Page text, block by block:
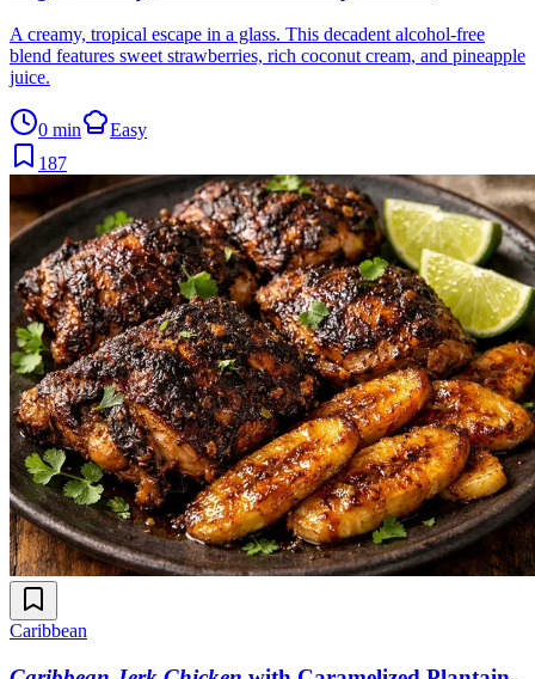
A creamy, tropical escape in a glass. This decadent alcohol-free
blend features sweet strawberries, rich coconut cream, and pineapple
juice.
0 min
Easy
187
Caribbean